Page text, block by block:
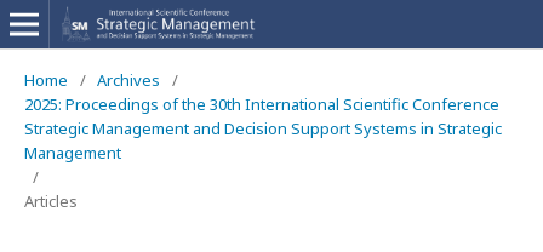
Home / Archives
/
2025: Proceedings of the 30th International Scientific Conference
Strategic Management and Decision Support Systems in Strategic
Management
/
Articles